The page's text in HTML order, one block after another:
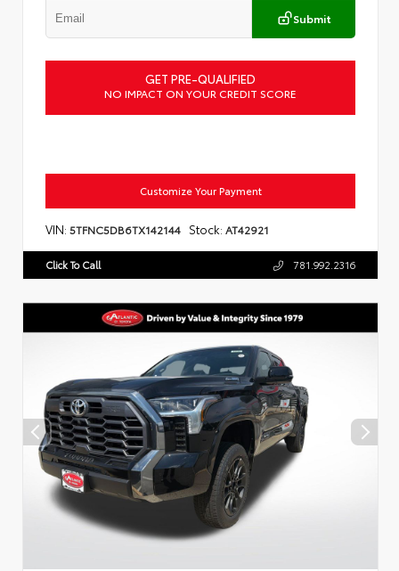
Submit
GET PRE-QUALIFIED
NO IMPACT ON YOUR CREDIT SCORE
Customize Your Payment
VIN: 5TFNC5DB6TX142144 Stock: AT42921
Click To Call 781.992.2316